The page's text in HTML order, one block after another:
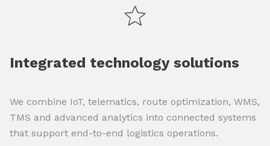
Integrated technology solutions
We combine IoT, telematics, route optimization, WMS,
TMS and advanced analytics into connected systems
that support end-to-end logistics operations.